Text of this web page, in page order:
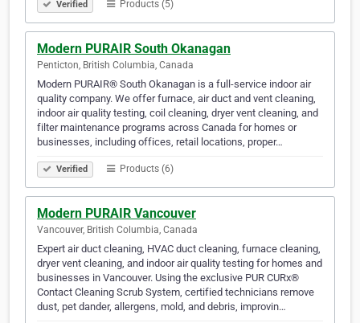
Verified Products (5)
Modern PURAIR South Okanagan
Penticton, British Columbia, Canada
Modern PURAIR® South Okanagan is a full-service indoor air
quality company. We offer furnace, air duct and vent cleaning,
indoor air quality testing, coil cleaning, dryer vent cleaning, and
filter maintenance programs across Canada for homes or
businesses, including offices, retail locations, proper…
Verified Products (6)
Modern PURAIR Vancouver
Vancouver, British Columbia, Canada
Expert air duct cleaning, HVAC duct cleaning, furnace cleaning,
dryer vent cleaning, and indoor air quality testing for homes and
businesses in Vancouver. Using the exclusive PUR CURx®
Contact Cleaning Scrub System, certified technicians remove
dust, pet dander, allergens, mold, and debris, improvin…